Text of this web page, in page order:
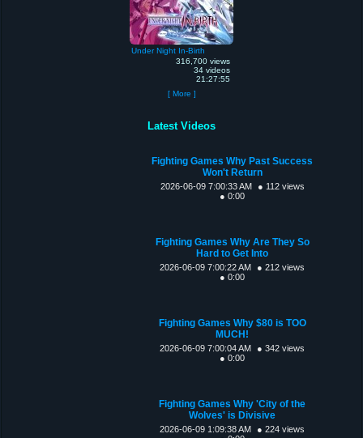
Under Night In-Birth
316,700 views
34 videos
21:27:55
[ More ]
Latest Videos
Fighting Games Why Past Success
Won't Return
2026-06-09 7:00:33 AM
● 112 views
● 0:00
Fighting Games Why Are They So
Hard to Get Into
2026-06-09 7:00:22 AM
● 212 views
● 0:00
Fighting Games Why $80 is TOO
MUCH!
2026-06-09 7:00:04 AM
● 342 views
● 0:00
Fighting Games Why 'City of the
Wolves' is Divisive
2026-06-09 1:09:38 AM
● 224 views